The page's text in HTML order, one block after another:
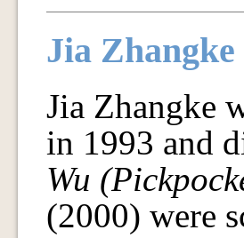
Jia Zhangke
Jia Zhangke
in 1993 and
Wu
(2000) were